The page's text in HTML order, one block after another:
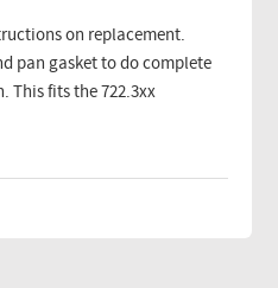
on replacement.
pan gasket to do complete
This fits the 722.3xx